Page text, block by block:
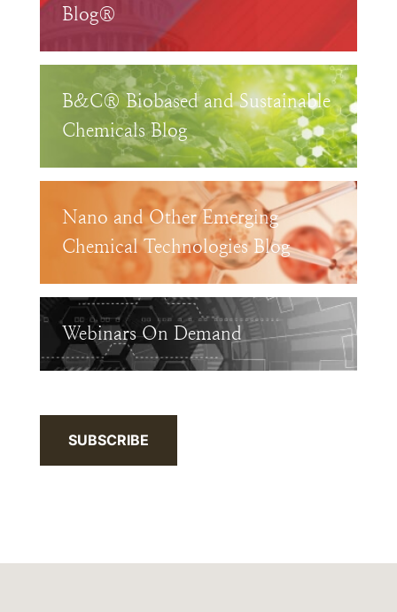
Blog®
B&C® Biobased and Sustainable
Chemicals Blog
Nano and Other Emerging
Chemical Technologies Blog
Webinars On Demand
SUBSCRIBE